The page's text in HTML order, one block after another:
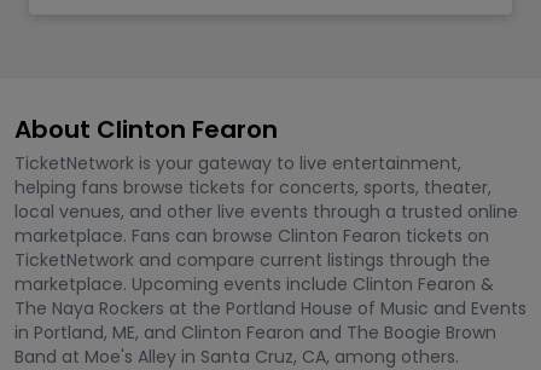
About Clinton Fearon
TicketNetwork is your gateway to live entertainment,
helping fans browse tickets for concerts, sports, theater,
local venues, and other live events through a trusted online
marketplace. Fans can browse Clinton Fearon tickets on
TicketNetwork and compare current listings through the
marketplace. Upcoming events include Clinton Fearon &
The Naya Rockers at the Portland House of Music and Events
in Portland, ME, and Clinton Fearon and The Boogie Brown
Band at Moe's Alley in Santa Cruz, CA, among others.